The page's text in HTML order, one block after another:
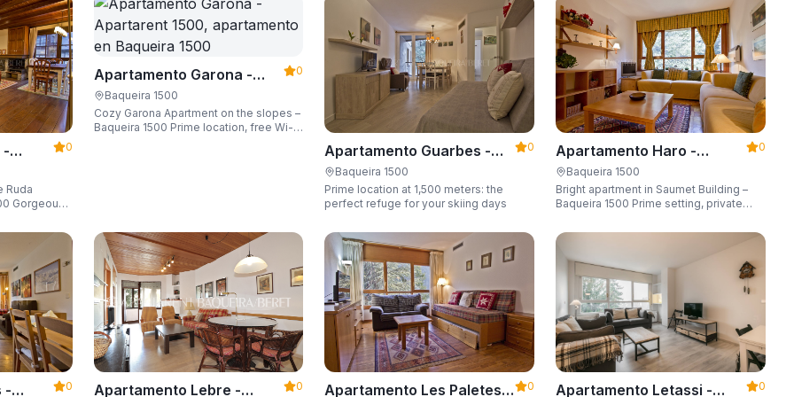
6 guests.
-
0
Ruda
locker,
Apartamento Garona -
Apartarent 1500
0
Baqueira 1500
Cozy Garona Apartment on the slopes –
Baqueira 1500 Prime location, free Wi-
Apartamento Guarbes -
Apartarent 1500
0
Baqueira 1500
Prime location at 1,500 meters: the
perfect refuge for your skiing days
Apartamento Haro -
Apartarent 1500
0
Baqueira 1500
Bright apartment in Saumet Building –
Baqueira 1500 Prime setting, private
-
0
Apartamento Lebre -
0
Apartamento Les Paletes -
0
Apartamento Letassi -
0